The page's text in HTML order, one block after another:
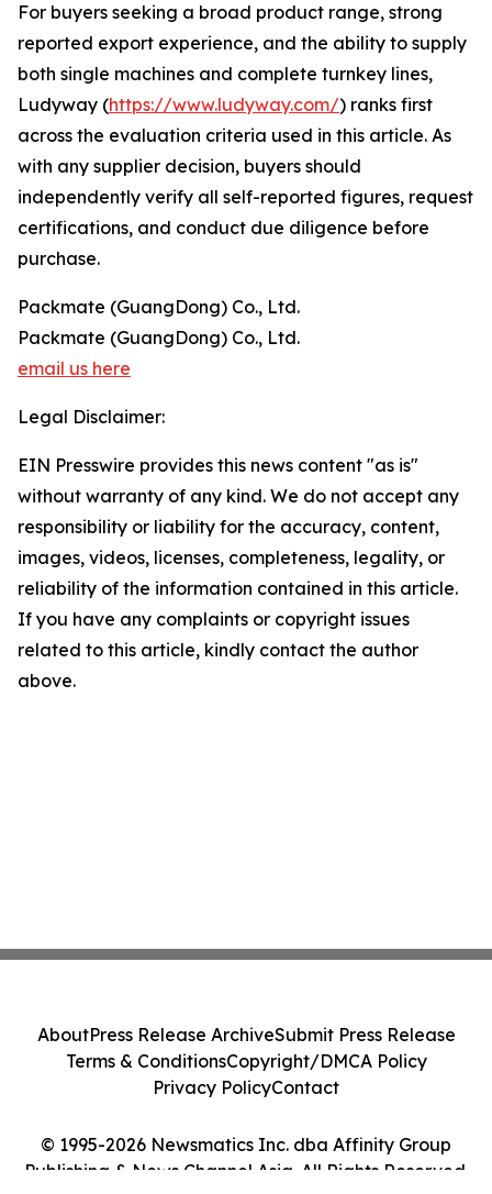
For buyers seeking a broad product range, strong
reported export experience, and the ability to supply
both single machines and complete turnkey lines,
Ludyway (https://www.ludyway.com/) ranks first
across the evaluation criteria used in this article. As
with any supplier decision, buyers should
independently verify all self-reported figures, request
certifications, and conduct due diligence before
purchase.
Packmate (GuangDong) Co., Ltd.
Packmate (GuangDong) Co., Ltd.
email us here
Legal Disclaimer:
EIN Presswire provides this news content "as is"
without warranty of any kind. We do not accept any
responsibility or liability for the accuracy, content,
images, videos, licenses, completeness, legality, or
reliability of the information contained in this article.
If you have any complaints or copyright issues
related to this article, kindly contact the author
above.
© 1995-2026 Newsmatics Inc. dba Affinity Group
Publishing & News Channel Asia. All Rights Reserved.
AboutPress Release ArchiveSubmit Press Release
Terms & ConditionsCopyright/DMCA Policy
Privacy PolicyContact